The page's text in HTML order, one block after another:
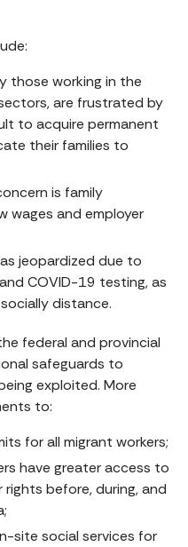
those working in the
are frustrated by
to acquire permanent
their families to
is family
wages and employer
jeopardized due to
COVID-19 testing, as
distance.
federal and provincial
safeguards to
exploited. More
to:
for all migrant workers;
have greater access to
before, during, and
site social services for